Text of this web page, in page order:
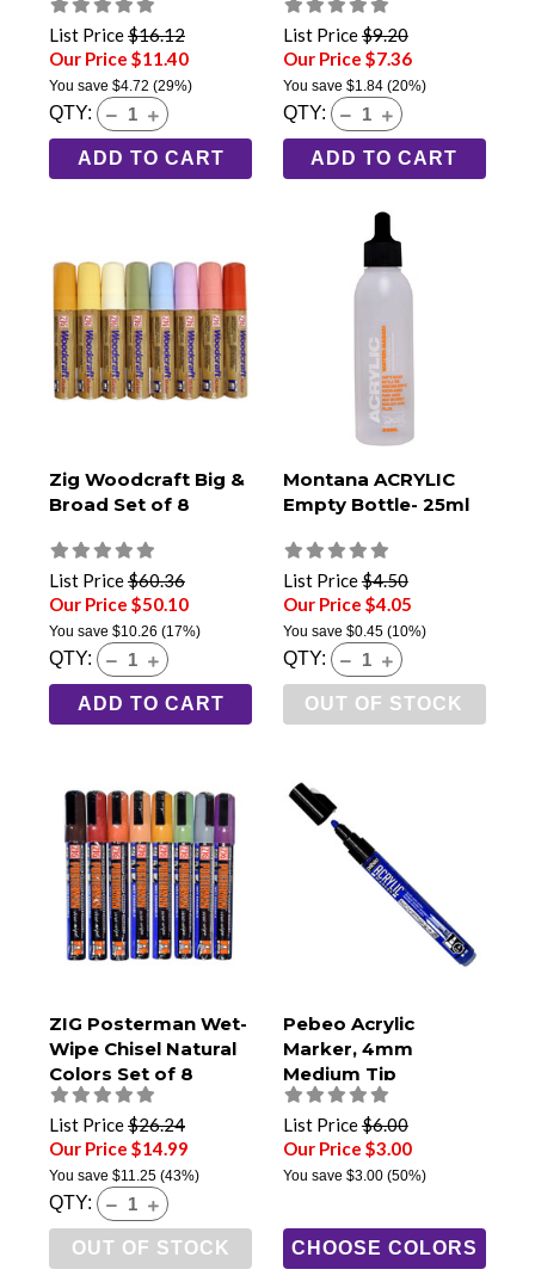
List Price$16.12
Our Price $11.40
You save $4.72 (29%)
QTY:
ADD TO CART
List Price$9.20
Our Price $7.36
You save $1.84(20%)
QTY:
ADD TO CART
Zig Woodcraft Big &
Broad Set of 8
List Price$60.36
Our Price $50.10
You save $10.26 (17%)
QTY:
ADD TO CART
Montana ACRYLIC
Empty Bottle- 25ml
List Price$4.50
Our Price $4.05
You save $0.45(10%)
QTY:
OUT OF STOCK
ZIG Posterman Wet-
Wipe Chisel Natural
Colors Set of 8
List Price$26.24
Our Price $14.99
You save $11.25 (43%)
QTY:
OUT OF STOCK
Pebeo Acrylic
Marker, 4mm
Medium Tip
List Price$6.00
Our Price $3.00
You save $3.00(50%)
CHOOSE COLORS